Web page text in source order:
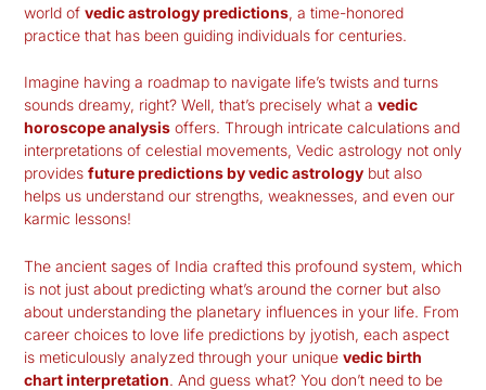
world of vedic astrology predictions, a time-honored
practice that has been guiding individuals for centuries.
Imagine having a roadmap to navigate life’s twists and turns
sounds dreamy, right? Well, that’s precisely what a vedic
horoscope analysisoffers. Through intricate calculations and
interpretations of celestial movements, Vedic astrology not only
provides future predictions by vedic astrologybut also
helps us understand our strengths, weaknesses, and even our
karmic lessons!
The ancient sages of India crafted this profound system, which
is not just about predicting what’s around the corner but also
about understanding the planetary influences in your life. From
career choices to love life predictions by jyotish, each aspect
is meticulously analyzed through your unique vedic birth
chart interpretation. And guess what? You don’t need to be